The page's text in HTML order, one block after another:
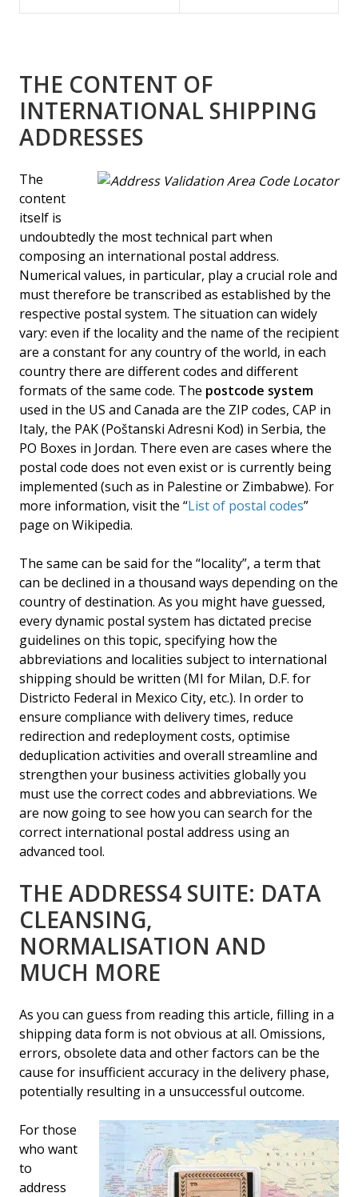
THE CONTENT OF
INTERNATIONAL SHIPPING
ADDRESSES
The
content
itself is
undoubtedly the most technical part when
composing an international postal address.
Numerical values, in particular, play a crucial role and
must therefore be transcribed as established by the
respective postal system. The situation can widely
vary: even if the locality and the name of the recipient
are a constant for any country of the world, in each
country there are different codes and different
formats of the same code. The postcode system
used in the US and Canada are the ZIP codes, CAP in
Italy, the PAK (Poštanski Adresni Kod) in Serbia, the
PO Boxes in Jordan. There even are cases where the
postal code does not even exist or is currently being
implemented (such as in Palestine or Zimbabwe). For
more information, visit the “List of postal codes”
page on Wikipedia.
The same can be said for the “locality”, a term that
can be declined in a thousand ways depending on the
country of destination. As you might have guessed,
every dynamic postal system has dictated precise
guidelines on this topic, specifying how the
abbreviations and localities subject to international
shipping should be written (MI for Milan, D.F. for
Districto Federal in Mexico City, etc.). In order to
ensure compliance with delivery times, reduce
redirection and redeployment costs, optimise
deduplication activities and overall streamline and
strengthen your business activities globally you
must use the correct codes and abbreviations. We
are now going to see how you can search for the
correct international postal address using an
advanced tool.
THE ADDRESS4 SUITE: DATA
CLEANSING,
NORMALISATION AND
MUCH MORE
As you can guess from reading this article, filling in a
shipping data form is not obvious at all. Omissions,
errors, obsolete data and other factors can be the
cause for insufficient accuracy in the delivery phase,
potentially resulting in a unsuccessful outcome.
For those
who want
to
address